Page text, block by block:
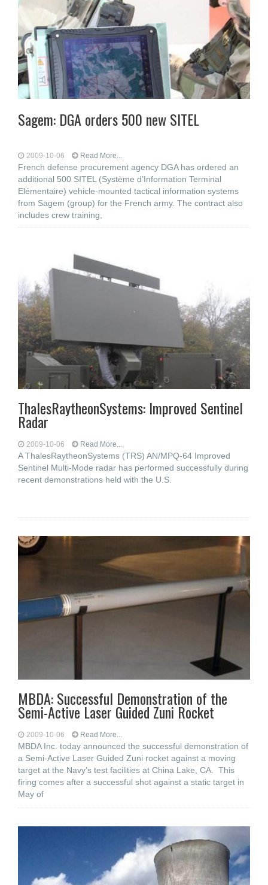
Sagem: DGA orders 500 new SITEL
2009-10-06 Read More...
French defense procurement agency DGA has ordered an
additional 500 SITEL (Système d’Information Terminal
Elémentaire) vehicle-mounted tactical information systems
from Sagem (group) for the French army. The contract also
includes crew training,
ThalesRaytheonSystems: Improved Sentinel
Radar
2009-10-06 Read More...
A ThalesRaytheonSystems (TRS) AN/MPQ-64 Improved
Sentinel Multi-Mode radar has performed successfully during
recent demonstrations held with the U.S.
MBDA: Successful Demonstration of the
Semi-Active Laser Guided Zuni Rocket
2009-10-06 Read More...
MBDA Inc. today announced the successful demonstration of
a Semi-Active Laser Guided Zuni rocket against a moving
target at the Navy’s test facilities at China Lake, CA. This
firing comes after a successful shot against a static target in
May of